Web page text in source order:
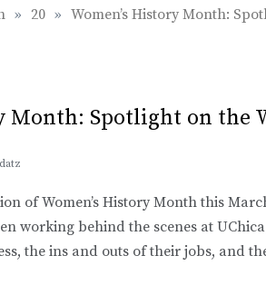
» 20 » Women’s History Month:
Month: Spotlight on the
of Women’s History Month this
working behind the scenes at
the ins and outs of their jobs, and